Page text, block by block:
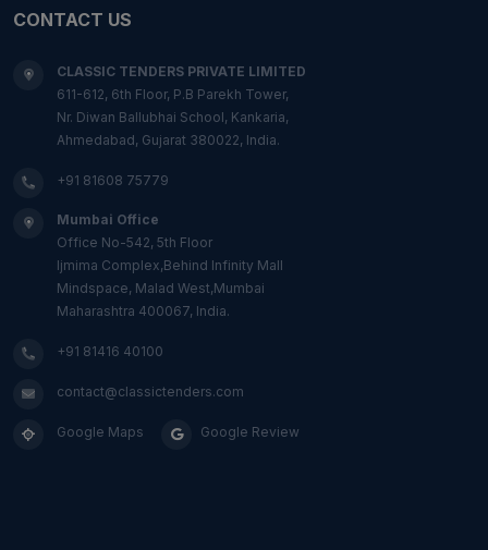
CONTACT US
CLASSIC TENDERS PRIVATE LIMITED
611-612, 6th Floor, P.B Parekh Tower,
Nr. Diwan Ballubhai School, Kankaria,
Ahmedabad, Gujarat 380022, India.
+91 81608 75779
Mumbai Office
Office No-542, 5th Floor
Ijmima Complex,Behind Infinity Mall
Mindspace, Malad West,Mumbai
Maharashtra 400067, India.
+91 81416 40100
contact@classictenders.com
Google Maps Google Review